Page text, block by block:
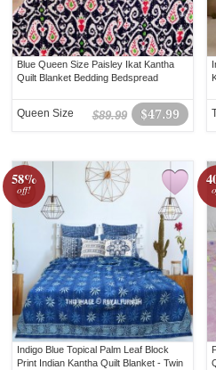
Blue Queen Size Paisley Ikat Kantha
Quilt Blanket Bedding Bedspread
$47.99
$89.99
Queen Size
58%
off!
Indigo Blue Topical Palm Leaf Block
Print Indian Kantha Quilt Blanket - Twin